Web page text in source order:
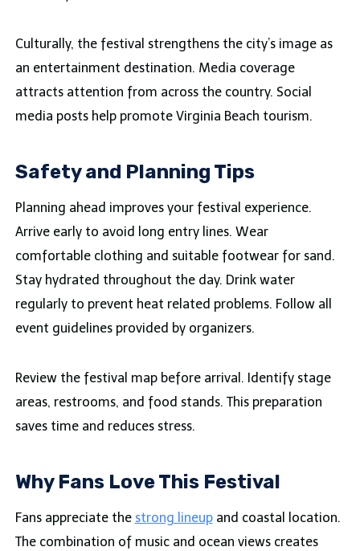
Culturally, the festival strengthens the city’s image as
an entertainment destination. Media coverage
attracts attention from across the country. Social
media posts help promote Virginia Beach tourism.
Safety and Planning Tips
Planning ahead improves your festival experience.
Arrive early to avoid long entry lines. Wear
comfortable clothing and suitable footwear for sand.
Stay hydrated throughout the day. Drink water
regularly to prevent heat related problems. Follow all
event guidelines provided by organizers.
Review the festival map before arrival. Identify stage
areas, restrooms, and food stands. This preparation
saves time and reduces stress.
Why Fans Love This Festival
Fans appreciate the strong lineupand coastal location.
The combination of music and ocean views creates